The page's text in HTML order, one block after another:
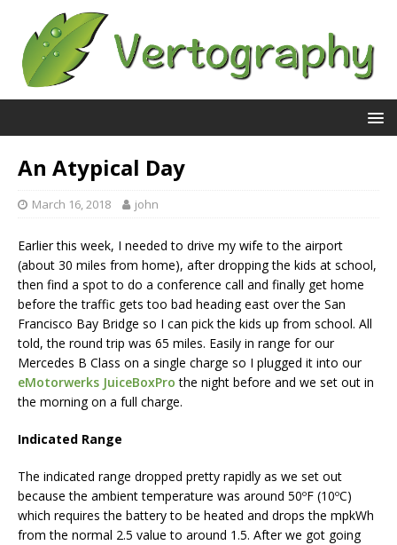
An Atypical Day
March 16, 2018 john
Earlier this week, I needed to drive my wife to the airport
(about 30 miles from home), after dropping the kids at school,
then find a spot to do a conference call and finally get home
before the traffic gets too bad heading east over the San
Francisco Bay Bridge so I can pick the kids up from school. All
told, the round trip was 65 miles. Easily in range for our
Mercedes B Class on a single charge so I plugged it into our
eMotorwerks JuiceBoxPro the night before and we set out in
the morning on a full charge.
Indicated Range
The indicated range dropped pretty rapidly as we set out
because the ambient temperature was around 50ºF (10ºC)
which requires the battery to be heated and drops the mpkWh
from the normal 2.5 value to around 1.5. After we got going